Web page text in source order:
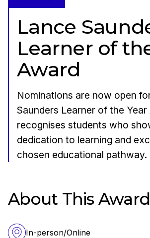
Lance
Learner of
Award
Nominations are now open
Saunders Learner of the
recognises students who
dedication to learning and
chosen educational pathway.
About This Award
In-person/Online